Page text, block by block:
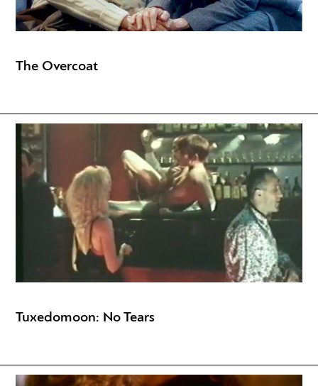
The Overcoat
Tuxedomoon: No Tears